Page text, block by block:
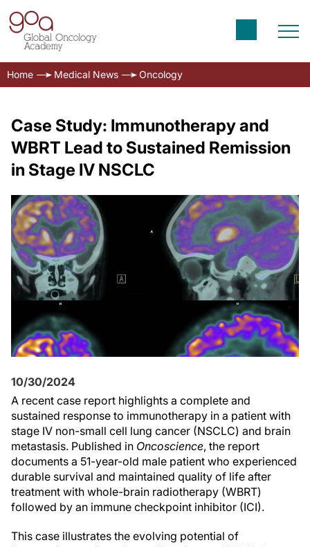
Home Medical News Oncology
Case Study: Immunotherapy and
WBRT Lead to Sustained Remission
in Stage IV NSCLC
10/30/2024
A recent case report highlights a complete and
sustained response to immunotherapy in a patient with
stage IV non-small cell lung cancer (NSCLC) and brain
metastasis. Published in Oncoscience, the report
documents a 51-year-old male patient who experienced
durable survival and maintained quality of life after
treatment with whole-brain radiotherapy (WBRT)
followed by an immune checkpoint inhibitor (ICI).
This case illustrates the evolving potential of